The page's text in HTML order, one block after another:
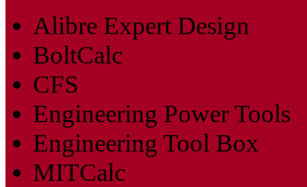
Alibre Expert Design
BoltCalc
CFS
Engineering Power Tools
Engineering Tool Box
MITCalc